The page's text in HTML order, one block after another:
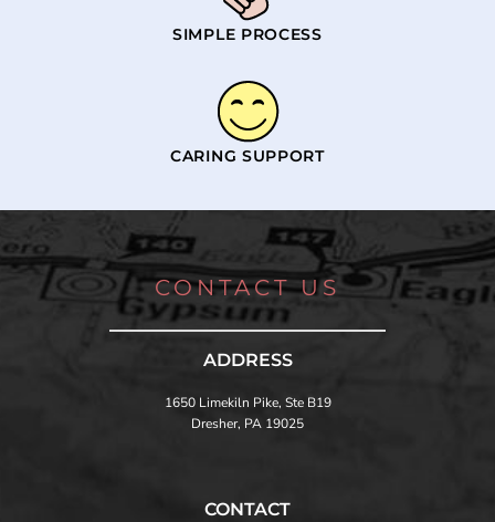
SIMPLE PROCESS
CARING SUPPORT
CONTACT US
ADDRESS
1650 Limekiln Pike, Ste B19
Dresher, PA 19025
CONTACT